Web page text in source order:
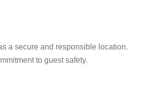
a secure and responsible location.
to guest safety.